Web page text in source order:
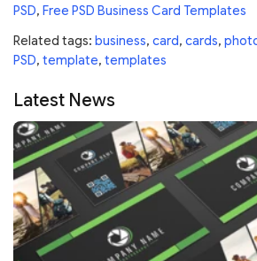
PSD, Free PSD Business Card Templates
Related tags: business, card, cards,
PSD, template, templates
Latest News